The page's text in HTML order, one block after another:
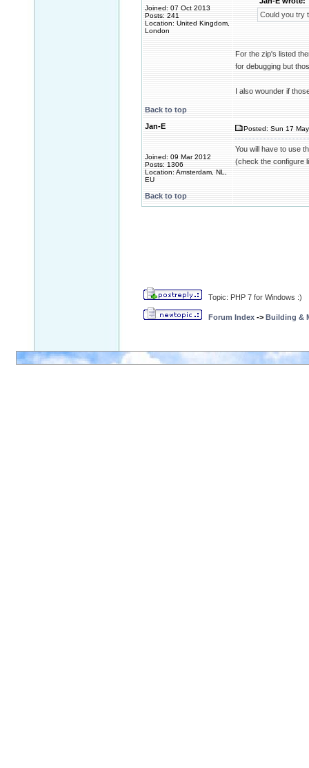
Joined: 07 Oct 2013
Posts: 241
Location: United Kingdom,
London
Could you try
For the zip's listed
for debugging but
I also wounder if
Back to top
Jan-E
Joined: 09 Mar 2012
Posts: 1306
Location: Amsterdam, NL,
EU
Posted: Sun 17
You will have to use
(check the configure
Back to top
Topic: PHP 7 for Windows :)
Forum Index -> Building &